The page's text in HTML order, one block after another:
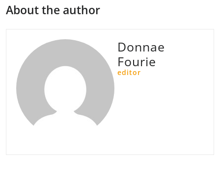
About the author
Donnae
Fourie
editor